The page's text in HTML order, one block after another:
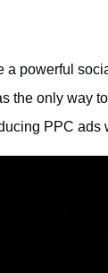
powerful
the only way
PPC